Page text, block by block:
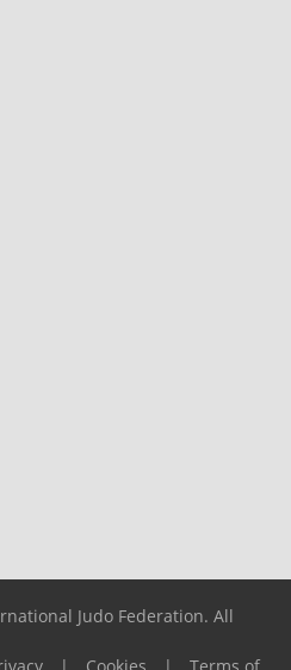
Judo Federation. All